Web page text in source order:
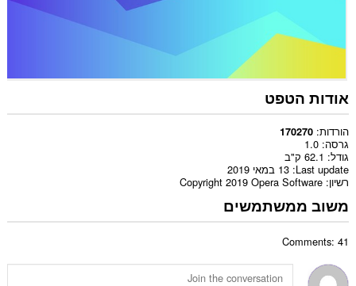
אודות הטפט
הורדות 170270
גרסה 1.0
גודל 62.1 ק"ב
Last update 13 במאי 2019
רשיון Copyright 2019 Opera Software
משוב ממשתמשים
Comments: 41